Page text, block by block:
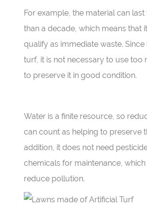
For example, the material can
than a decade, which means that
qualify as immediate waste. Since
turf, it is not necessary to use too
to preserve it in good condition.
Water is a finite resource, so
can count as helping to preserve
addition, it does not need
chemicals for maintenance,
reduce pollution.